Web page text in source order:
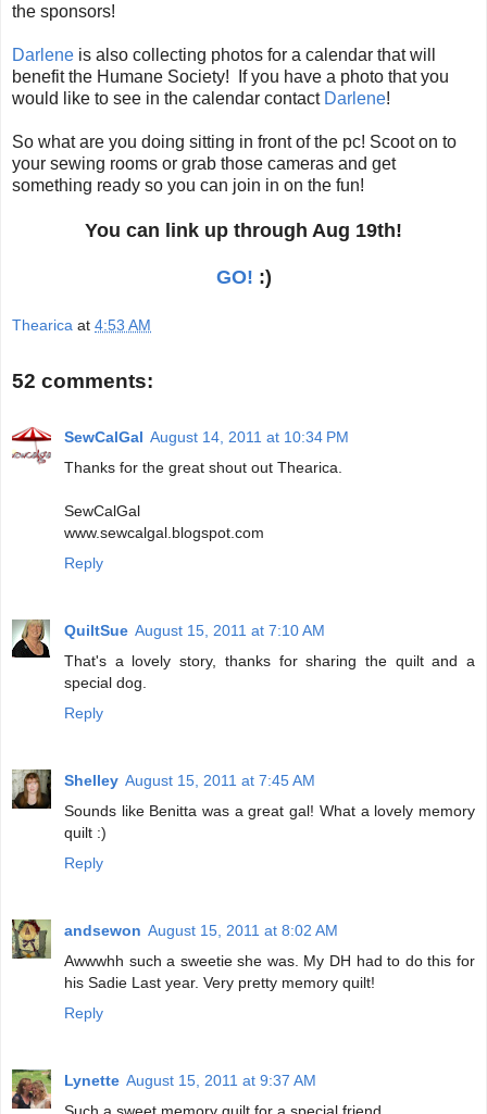
the sponsors!
Darlene is also collecting photos for a calendar that will
benefit the Humane Society! If you have a photo that you
would like to see in the calendar contact Darlene!
So what are you doing sitting in front of the pc! Scoot on to
your sewing rooms or grab those cameras and get
something ready so you can join in on the fun!
You can link up through Aug 19th!
GO! :)
Thearica at 4:53 AM
52 comments:
SewCalGal August 14, 2011 at 10:34 PM
Thanks for the great shout out Thearica.
SewCalGal
www.sewcalgal.blogspot.com
Reply
QuiltSue August 15, 2011 at 7:10 AM
That's a lovely story, thanks for sharing the quilt and a
special dog.
Reply
Shelley August 15, 2011 at 7:45 AM
Sounds like Benitta was a great gal! What a lovely memory
quilt :)
Reply
andsewon August 15, 2011 at 8:02 AM
Awwwhh such a sweetie she was. My DH had to do this for
his Sadie Last year. Very pretty memory quilt!
Reply
Lynette August 15, 2011 at 9:37 AM